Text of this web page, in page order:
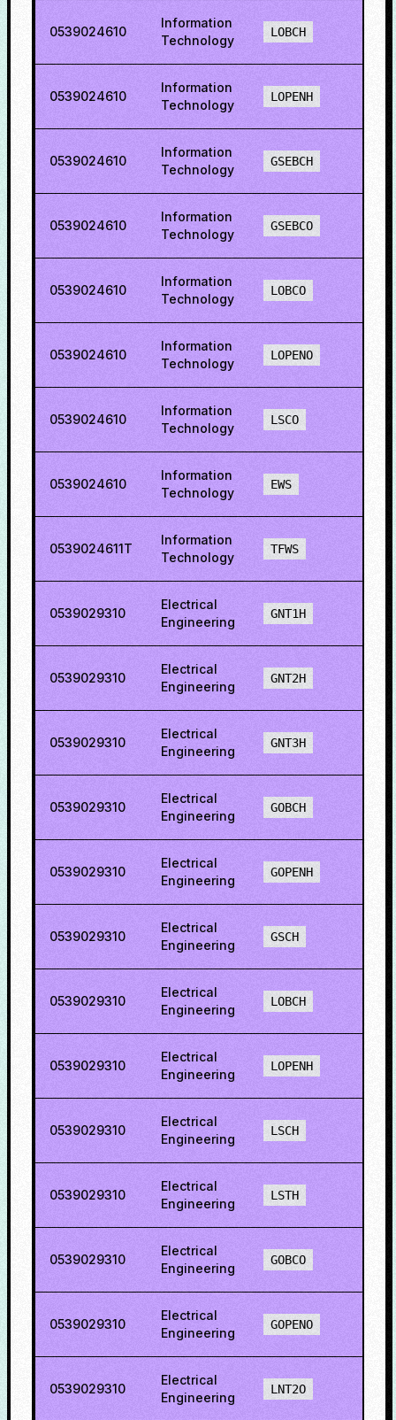
0539024610
Information
Technology
LOBCH
0539024610
Information
Technology
LOPENH
0539024610
Information
Technology
GSEBCH
0539024610
Information
Technology
GSEBCO
0539024610
Information
Technology
LOBCO
0539024610
Information
Technology
LOPENO
0539024610
Information
Technology
LSCO
0539024610
Information
Technology
EWS
0539024611T
Information
Technology
TFWS
0539029310
Electrical
Engineering
GNT1H
0539029310
Electrical
Engineering
GNT2H
0539029310
Electrical
Engineering
GNT3H
0539029310
Electrical
Engineering
GOBCH
0539029310
Electrical
Engineering
GOPENH
0539029310
Electrical
Engineering
GSCH
0539029310
Electrical
Engineering
LOBCH
0539029310
Electrical
Engineering
LOPENH
0539029310
Electrical
Engineering
LSCH
0539029310
Electrical
Engineering
LSTH
0539029310
Electrical
Engineering
GOBCO
0539029310
Electrical
Engineering
GOPENO
0539029310
Electrical
Engineering
LNT2O